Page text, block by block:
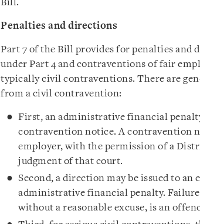
Bill.
Penalties and directions
Part 7 of the Bill provides for penalties
under Part 4 and contraventions of fair
typically civil contraventions. There are
from a civil contravention:
First, an administrative financial
contravention notice. A contravention
employer, with the permission of a
judgment of that court.
Second, a direction may be issued to
administrative financial penalty.
without a reasonable excuse, is an